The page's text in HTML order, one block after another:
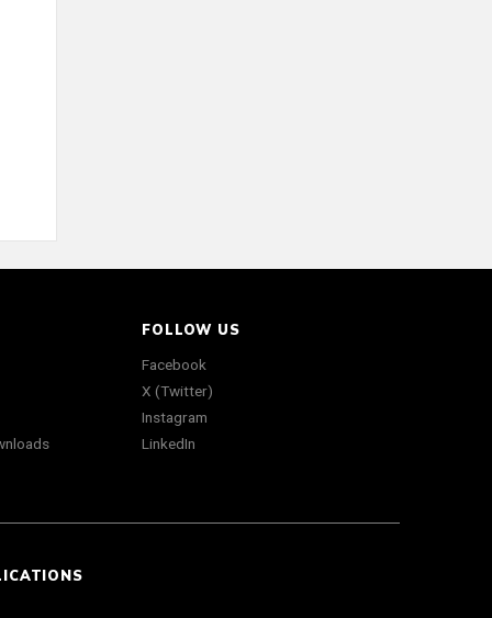
FOLLOW US
Facebook
X (Twitter)
Instagram
LinkedIn